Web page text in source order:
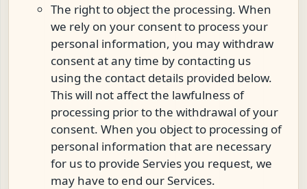
The right to object the processing. When
we rely on your consent to process your
personal information, you may withdraw
consent at any time by contacting us
using the contact details provided below.
This will not affect the lawfulness of
processing prior to the withdrawal of your
consent. When you object to processing of
personal information that are necessary
for us to provide Servies you request, we
may have to end our Services.